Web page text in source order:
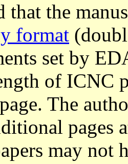
that the
format
set by
of ICNC
The
pages
may not